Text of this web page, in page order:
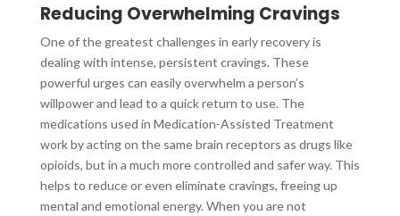
Reducing Overwhelming Cravings
One of the greatest challenges in early recovery is
dealing with intense, persistent cravings. These
powerful urges can easily overwhelm a person’s
willpower and lead to a quick return to use. The
medications used in Medication-Assisted Treatment
work by acting on the same brain receptors as drugs like
opioids, but in a much more controlled and safer way. This
helps to reduce or even eliminate cravings, freeing up
mental and emotional energy. When you are not